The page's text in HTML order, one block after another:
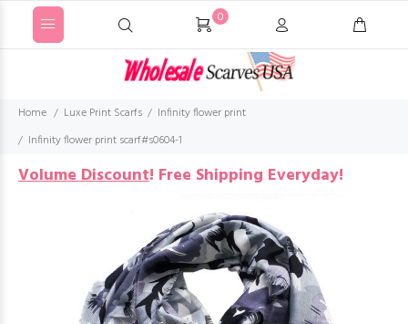
0
Home Luxe Print Scarfs
Infinity flower print
Infinity flower print scarf#s0604-1
Volume Discount! Free Shipping Everyday!